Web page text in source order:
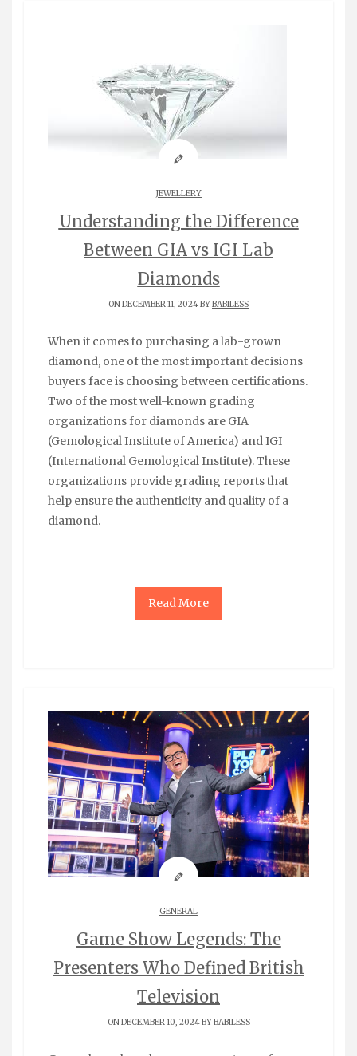
JEWELLERY
Understanding the Difference
Between GIA vs IGI Lab
Diamonds
ON DECEMBER 11, 2024 BYBABILESS
When it comes to purchasing a lab-grown
diamond, one of the most important decisions
buyers face is choosing between certifications.
Two of the most well-known grading
organizations for diamonds are GIA
(Gemological Institute of America) and IGI
(International Gemological Institute). These
organizations provide grading reports that
help ensure the authenticity and quality of a
diamond.
Read More
GENERAL
Game Show Legends: The
Presenters Who Defined British
Television
ON DECEMBER 10, 2024 BYBABILESS